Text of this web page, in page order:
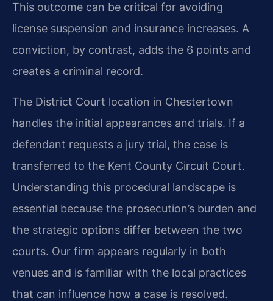
This outcome can be critical for avoiding
license suspension and insurance increases. A
conviction, by contrast, adds the 6 points and
creates a criminal record.
The District Court location in Chestertown
handles the initial appearances and trials. If a
defendant requests a jury trial, the case is
transferred to the Kent County Circuit Court.
Understanding this procedural landscape is
essential because the prosecution’s burden and
the strategic options differ between the two
courts. Our firm appears regularly in both
venues and is familiar with the local practices
that can influence how a case is resolved.